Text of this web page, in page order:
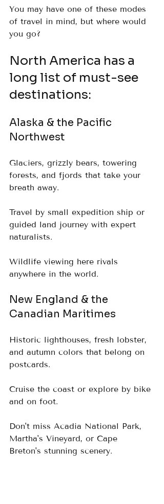
You may have one of these modes
of travel in mind, but where would
you go?
North America has a
long list of must-see
destinations:
Alaska & the Pacific
Northwest
Glaciers, grizzly bears, towering
forests, and fjords that take your
breath away.
Travel by small expedition ship or
guided land journey with expert
naturalists.
Wildlife viewing here rivals
anywhere in the world.
New England & the
Canadian Maritimes
Historic lighthouses, fresh lobster,
and autumn colors that belong on
postcards.
Cruise the coast or explore by bike
and on foot.
Don't miss Acadia National Park,
Martha's Vineyard, or Cape
Breton's stunning scenery.